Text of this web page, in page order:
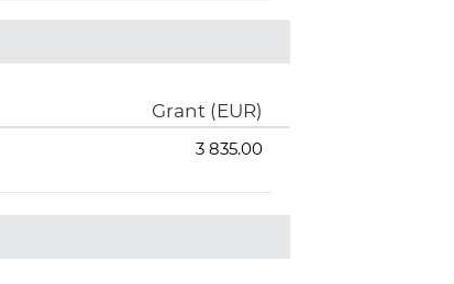
Grant (EUR)
3 835.00